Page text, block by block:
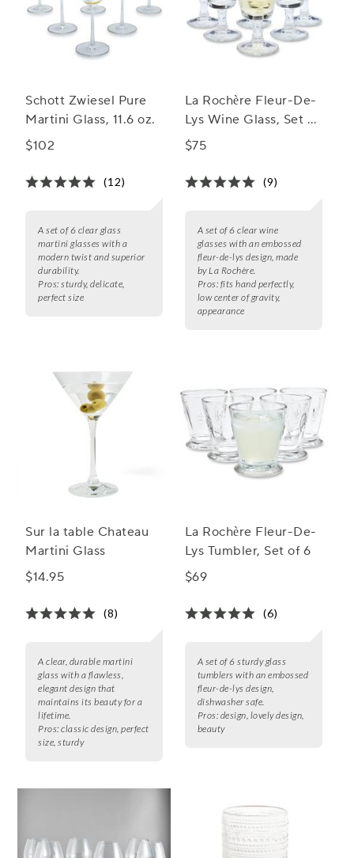
Schott Zwiesel Pure
Martini Glass, 11.6 oz.
$102
(12)
A set of 6 clear glass
martini glasses with a
modern twist and superior
durability.
Pros: sturdy, delicate,
perfect size
La Rochère Fleur-De-
Lys Wine Glass, Set of
6
$75
(9)
A set of 6 clear wine
glasses with an embossed
fleur-de-lys design, made
by La Rochère.
Pros: fits hand perfectly,
low center of gravity,
appearance
Sur la table Chateau
Martini Glass
$14.95
(8)
A clear, durable martini
glass with a flawless,
elegant design that
maintains its beauty for a
lifetime.
Pros: classic design, perfect
size, sturdy
La Rochère Fleur-De-
Lys Tumbler, Set of 6
$69
(6)
A set of 6 sturdy glass
tumblers with an embossed
fleur-de-lys design,
dishwasher safe.
Pros: design, lovely design,
beauty